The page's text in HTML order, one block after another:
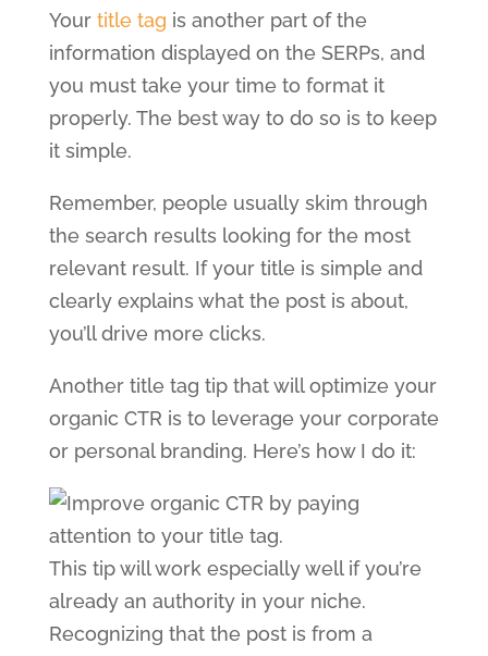
Your title tag is another part of the
information displayed on the SERPs, and
you must take your time to format it
properly. The best way to do so is to keep
it simple.
Remember, people usually skim through
the search results looking for the most
relevant result. If your title is simple and
clearly explains what the post is about,
you’ll drive more clicks.
Another title tag tip that will optimize your
organic CTR is to leverage your corporate
or personal branding. Here’s how I do it:
This tip will work especially well if you’re
already an authority in your niche.
Recognizing that the post is from a